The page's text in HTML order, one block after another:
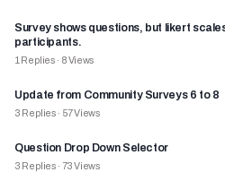
Survey shows questions, but likert
participants.
1 Replies · 8Views
Update from Community Surveys 6 to 8
3 Replies · 57Views
Question Drop Down Selector
3 Replies · 73Views